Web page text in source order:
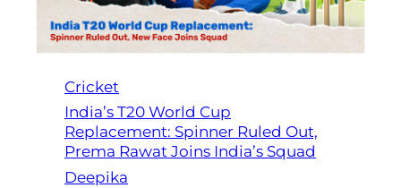
Cricket
India’s T20 World Cup
Replacement: Spinner Ruled Out,
Prema Rawat Joins India’s Squad
Deepika